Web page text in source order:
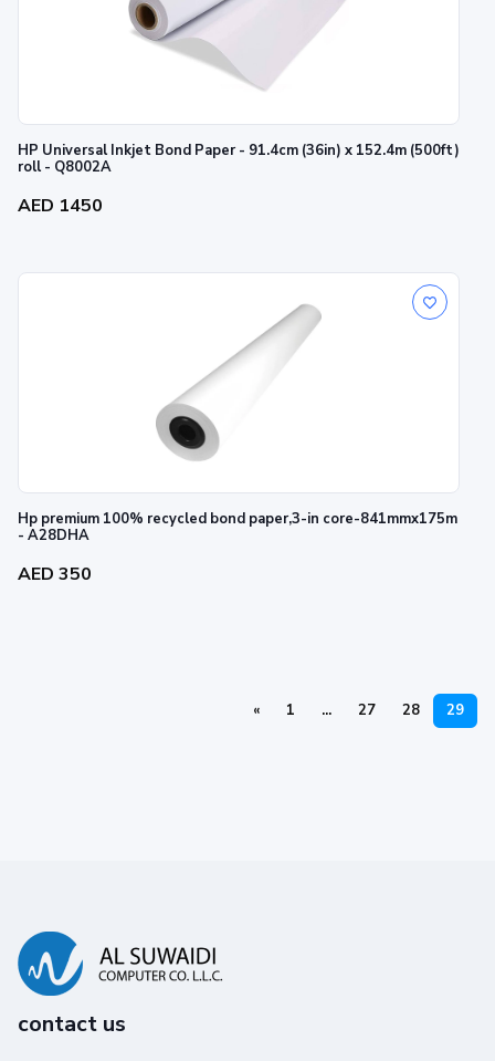
HP Universal Inkjet Bond Paper - 91.4cm (36in) x 152.4m (500ft)
roll - Q8002A
AED 1450
Hp premium 100% recycled bond paper,3-in core-841mmx175m
- A28DHA
AED 350
« 1 ... 27 28 29
contact us